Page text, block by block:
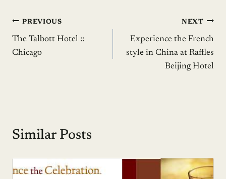
Post
navigation
PREVIOUS
The Talbott Hotel ::
Chicago
NEXT
Experience the French
style in China at Raffles
Beijing Hotel
Similar Posts